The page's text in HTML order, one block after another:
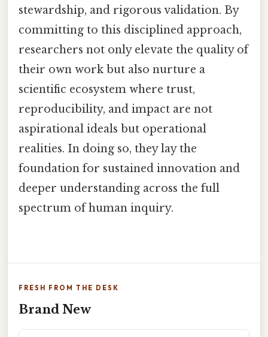
stewardship, and rigorous validation. By
committing to this disciplined approach,
researchers not only elevate the quality of
their own work but also nurture a
scientific ecosystem where trust,
reproducibility, and impact are not
aspirational ideals but operational
realities. In doing so, they lay the
foundation for sustained innovation and
deeper understanding across the full
spectrum of human inquiry.
FRESH FROM THE DESK
Brand New